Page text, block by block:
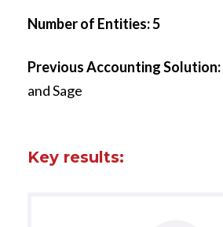
Number of Entities: 5
Previous Accounting Solution:
and Sage
Key results: